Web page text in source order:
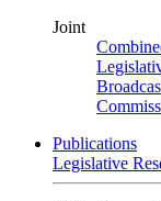
Joint
Publications
Legislative